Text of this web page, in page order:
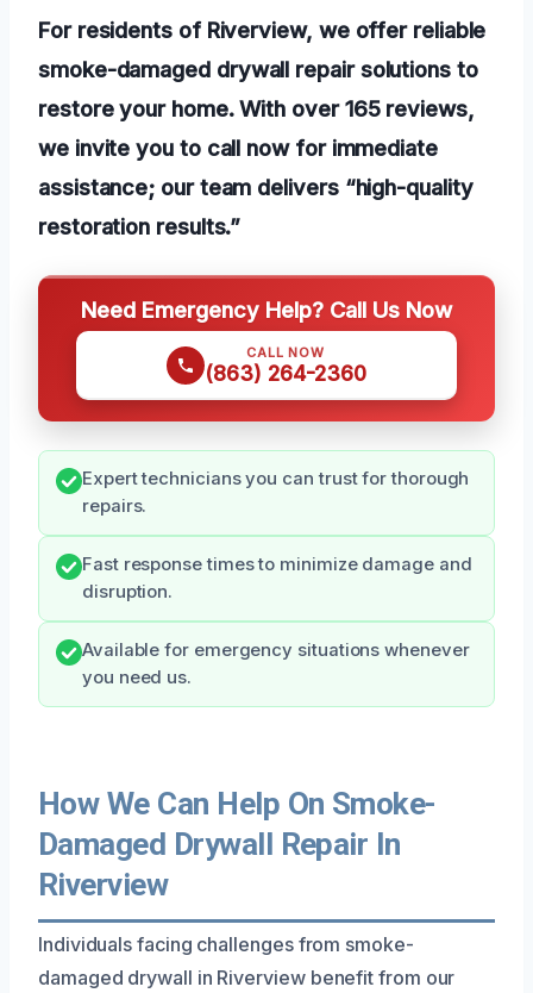
For residents of Riverview, we offer reliable
smoke-damaged drywall repair solutions to
restore your home. With over 165 reviews,
we invite you to call now for immediate
assistance; our team delivers “high-quality
restoration results.”
Need Emergency Help? Call Us Now
CALL NOW
(863) 264-2360
Expert technicians you can trust for thorough
repairs.
Fast response times to minimize damage and
disruption.
Available for emergency situations whenever
you need us.
How We Can Help On Smoke-
Damaged Drywall Repair In
Riverview
Individuals facing challenges from smoke-
damaged drywall in Riverview benefit from our